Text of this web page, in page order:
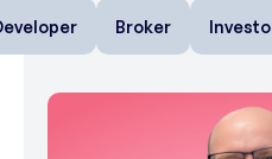
Broker